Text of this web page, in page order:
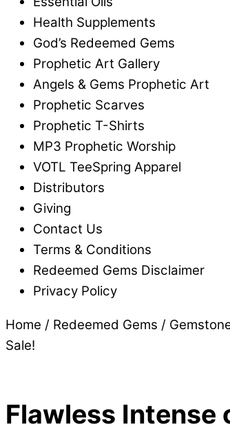
Health Supplements
God’s Redeemed Gems
Prophetic Art Gallery
Angels & Gems Prophetic Art
Prophetic Scarves
Prophetic T-Shirts
MP3 Prophetic Worship
VOTL TeeSpring Apparel
Distributors
Giving
Contact Us
Terms & Conditions
Redeemed Gems Disclaimer
Privacy Policy
Home / Redeemed Gems /
Sale!
Flawless Intense